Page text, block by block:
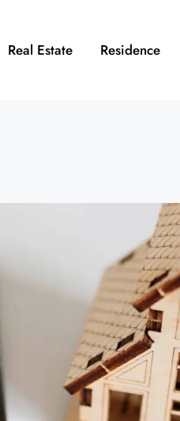
Real Estate Residence